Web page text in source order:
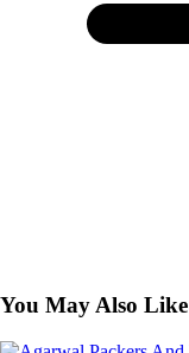
You May Also Like